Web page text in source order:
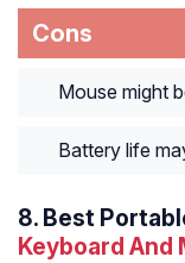
Cons
Mouse might
Battery life
8. Best
Keyboard And